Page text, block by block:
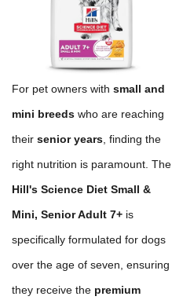
For pet owners with small and
mini breeds who are reaching
their senior years, finding the
right nutrition is paramount. The
Hill's Science Diet Small &
Mini, Senior Adult 7+ is
specifically formulated for dogs
over the age of seven, ensuring
they receive the premium